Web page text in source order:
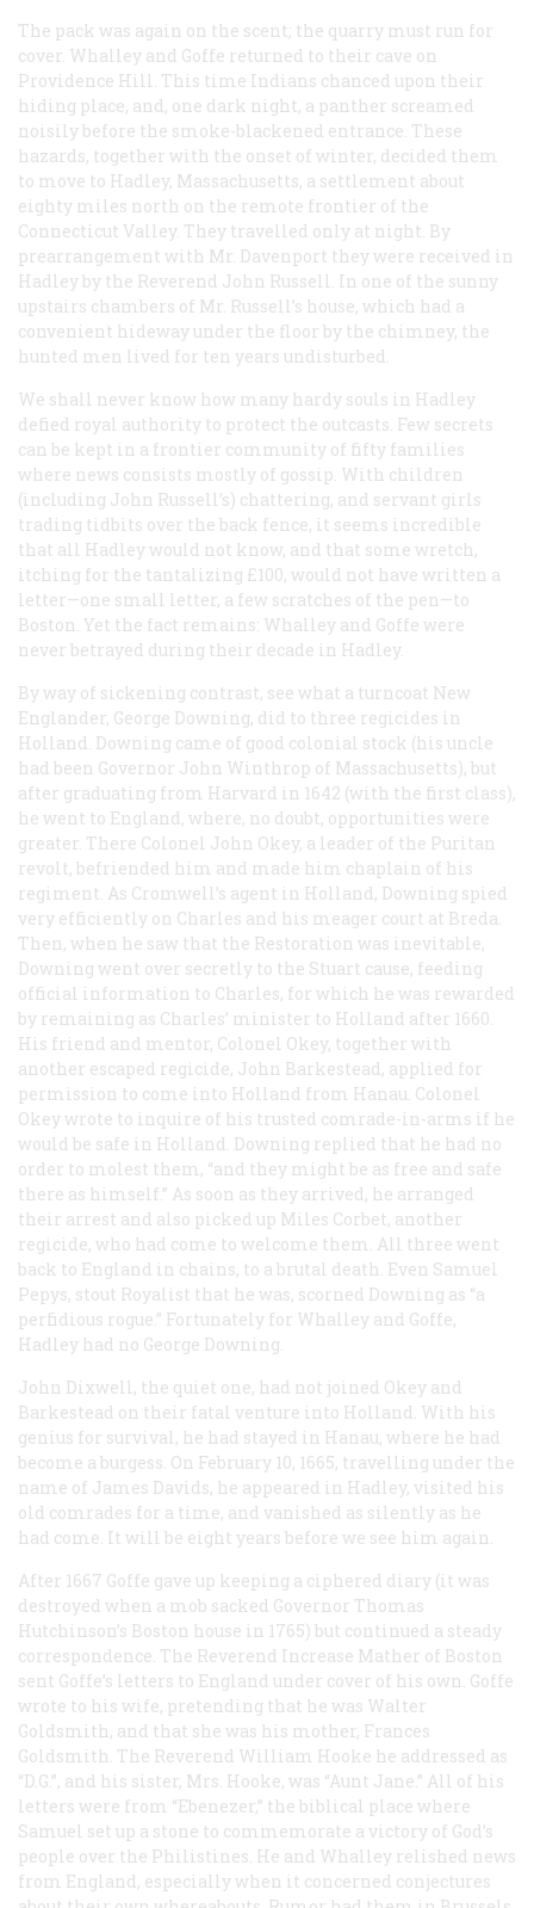
The pack was again on the scent; the quarry must run for
cover. Whalley and Goffe returned to their cave on
Providence Hill. This time Indians chanced upon their
hiding place, and, one dark night, a panther screamed
noisily before the smoke-blackened entrance. These
hazards, together with the onset of winter, decided them
to move to Hadley, Massachusetts, a settlement about
eighty miles north on the remote frontier of the
Connecticut Valley. They travelled only at night. By
prearrangement with Mr. Davenport they were received in
Hadley by the Reverend John Russell. In one of the sunny
upstairs chambers of Mr. Russell’s house, which had a
convenient hideway under the floor by the chimney, the
hunted men lived for ten years undisturbed.
We shall never know how many hardy souls in Hadley
defied royal authority to protect the outcasts. Few secrets
can be kept in a frontier community of fifty families
where news consists mostly of gossip. With children
(including John Russell’s) chattering, and servant girls
trading tidbits over the back fence, it seems incredible
that all Hadley would not know, and that some wretch,
itching for the tantalizing £100, would not have written a
letter—one small letter, a few scratches of the pen—to
Boston. Yet the fact remains: Whalley and Goffe were
never betrayed during their decade in Hadley.
By way of sickening contrast, see what a turncoat New
Englander, George Downing, did to three regicides in
Holland. Downing came of good colonial stock (his uncle
had been Governor John Winthrop of Massachusetts), but
after graduating from Harvard in 1642 (with the first class),
he went to England, where, no doubt, opportunities were
greater. There Colonel John Okey, a leader of the Puritan
revolt, befriended him and made him chaplain of his
regiment. As Cromwell’s agent in Holland, Downing spied
very efficiently on Charles and his meager court at Breda.
Then, when he saw that the Restoration was inevitable,
Downing went over secretly to the Stuart cause, feeding
official information to Charles, for which he was rewarded
by remaining as Charles’ minister to Holland after 1660.
His friend and mentor, Colonel Okey, together with
another escaped regicide, John Barkestead, applied for
permission to come into Holland from Hanau. Colonel
Okey wrote to inquire of his trusted comrade-in-arms if he
would be safe in Holland. Downing replied that he had no
order to molest them, “and they might be as free and safe
there as himself.” As soon as they arrived, he arranged
their arrest and also picked up Miles Corbet, another
regicide, who had come to welcome them. All three went
back to England in chains, to a brutal death. Even Samuel
Pepys, stout Royalist that he was, scorned Downing as “a
perfidious rogue.” Fortunately for Whalley and Goffe,
Hadley had no George Downing.
John Dixwell, the quiet one, had not joined Okey and
Barkestead on their fatal venture into Holland. With his
genius for survival, he had stayed in Hanau, where he had
become a burgess. On February 10, 1665, travelling under the
name of James Davids, he appeared in Hadley, visited his
old comrades for a time, and vanished as silently as he
had come. It will be eight years before we see him again.
After 1667 Goffe gave up keeping a ciphered diary (it was
destroyed when a mob sacked Governor Thomas
Hutchinson’s Boston house in 1765) but continued a steady
correspondence. The Reverend Increase Mather of Boston
sent Goffe’s letters to England under cover of his own. Goffe
wrote to his wife, pretending that he was Walter
Goldsmith, and that she was his mother, Frances
Goldsmith. The Reverend William Hooke he addressed as
“D.G.”, and his sister, Mrs. Hooke, was “Aunt Jane.” All of his
letters were from “Ebenezer,” the biblical place where
Samuel set up a stone to commemorate a victory of God’s
people over the Philistines. He and Whalley relished news
from England, especially when it concerned conjectures